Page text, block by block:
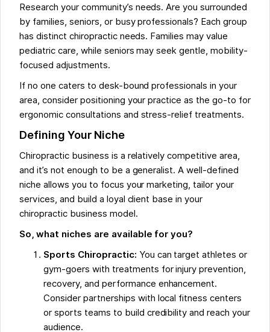
Research your community’s needs. Are you surrounded
by families, seniors, or busy professionals? Each group
has distinct chiropractic needs. Families may value
pediatric care, while seniors may seek gentle, mobility-
focused adjustments.
If no one caters to desk-bound professionals in your
area, consider positioning your practice as the go-to for
ergonomic consultations and stress-relief treatments.
Defining Your Niche
Chiropractic business is a relatively competitive area,
and it’s not enough to be a generalist. A well-defined
niche allows you to focus your marketing, tailor your
services, and build a loyal client base in your
chiropractic business model.
So, what niches are available for you?
Sports Chiropractic: You can target athletes or
gym-goers with treatments for injury prevention,
recovery, and performance enhancement.
Consider partnerships with local fitness centers
or sports teams to build credibility and reach your
audience.